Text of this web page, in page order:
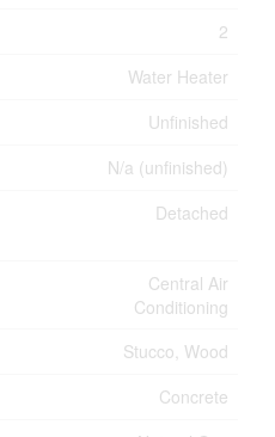
2
Water Heater
Unfinished
N/a (unfinished)
Detached
Central Air
Conditioning
Stucco, Wood
Concrete